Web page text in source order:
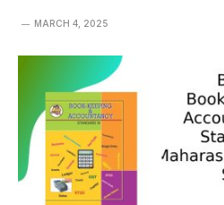
MARCH 4, 2025